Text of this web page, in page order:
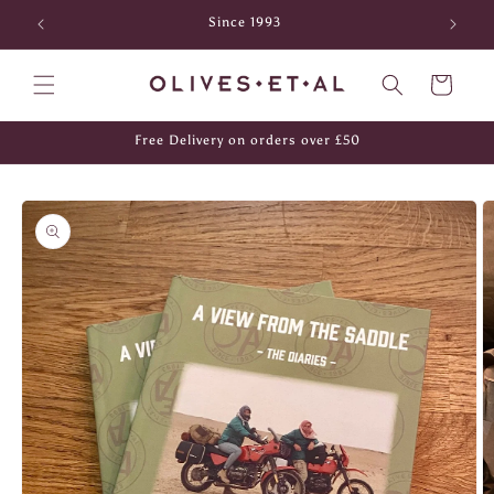
Skip to
content
Since 1993
Cart
Free Delivery on orders over £50
Skip to
product
information